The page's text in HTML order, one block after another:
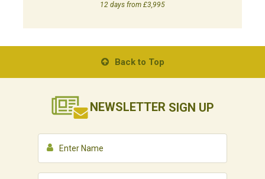
12 days from £3,995
Back to Top
NEWSLETTER SIGN UP